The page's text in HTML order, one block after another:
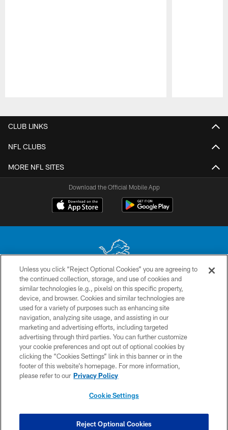
CLUB LINKS
NFL CLUBS
MORE NFL SITES
Download the Official Mobile App
No portion of this site may be reproduced without the express written
permission of the Detroit Lions. © 2026 Detroit Lions, Ltd.
CONTACT US
PRIVACY POLICY
ACCESSIBILITY
TERMS & CONDITIONS
SITE MAP
COOKIE SETTINGS
Unless you click “Reject Optional Cookies” you are agreeing to
the continued collection, storage, and use of cookies and
similar technologies (e.g., pixels) on this specific property,
device, and browser. Cookies and similar technologies are
used for a variety of purposes such as enhancing site
navigation, analyzing site usage, and assisting in our
marketing and advertising efforts, including targeted
advertising through third parties. You can further customize
your cookie preferences and opt out of optional cookies by
clicking the “Cookies Settings” link in this banner or in the
footer of this website’s homepage. For more information,
please refer to our Privacy Policy
Cookie Settings
Reject Optional Cookies